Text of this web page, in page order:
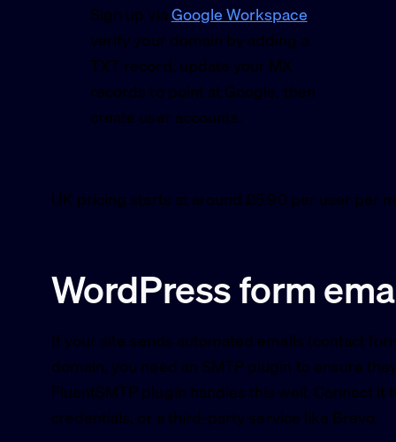
Sign up viaGoogle Workspace,
verify your domain by adding a
TXT record, update your MX
records to point at Google, then
create user accounts.
UK pricing starts at around £5.90 per user per
WordPress form
If your site sends automated emails (contact
domain, you need an SMTP plugin to ensure
FluentSMTP plugin handles this well. Connect
credentials, or a third-party service like Brevo.